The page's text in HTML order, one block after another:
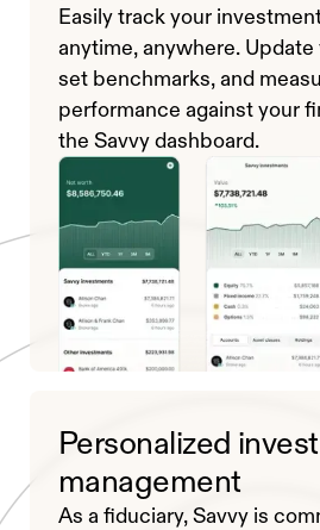
Easily track your
anytime, anywhere.
set benchmarks, and
performance against your
the Savvy dashboard.
Personalized
management
As a fiduciary, Savvy is